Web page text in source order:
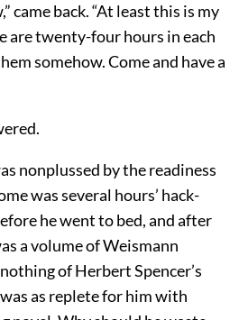
came back. “At least this is my
are twenty-four hours in each
somehow. Come and have a
nonplussed by the readiness
was several hours’ hack-
he went to bed, and after
a volume of Weismann
of Herbert Spencer’s
as replete for him with